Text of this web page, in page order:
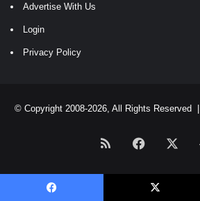
Advertise With Us
Login
Privacy Policy
© Copyright 2008-2026, All Rights Reserved |
RSS Facebook